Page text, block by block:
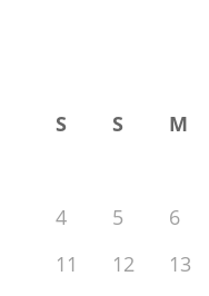
S S M
4
5 6
11
12 13